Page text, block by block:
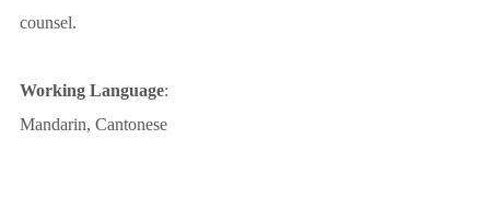
counsel.
Working Language:
Mandarin, Cantonese